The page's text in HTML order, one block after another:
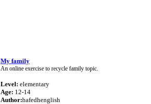
My family
An online exercise to recycle family topic.
Level: elementary
Age: 12-14
Author:hafedhenglish